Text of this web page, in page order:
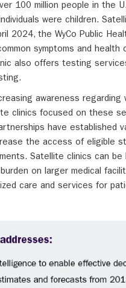
100 million people in the
were children.
2024, the WyCo Public
symptoms and
also offers testing
awareness
clinics focused on these
have established
the access of eligible
Satellite clinics can be
on larger medical
care and services for